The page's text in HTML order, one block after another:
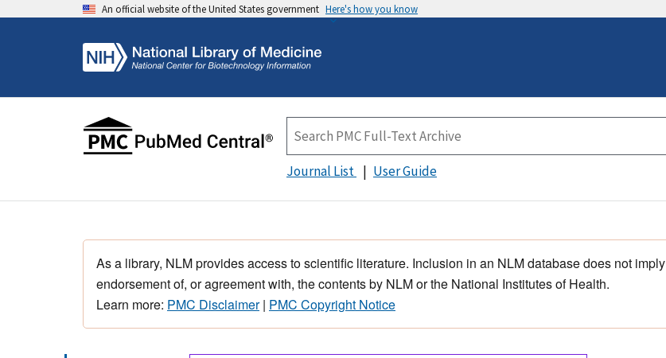
An official website of the United States government Here's how you know
Journal List User Guide
As a library, NLM provides access to scientific literature. Inclusion in an NLM database does not imply
endorsement of, or agreement with, the contents by NLM or the National Institutes of Health.
Learn more: PMC Disclaimer| PMC Copyright Notice